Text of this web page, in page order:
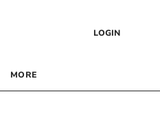
LOGIN
MORE